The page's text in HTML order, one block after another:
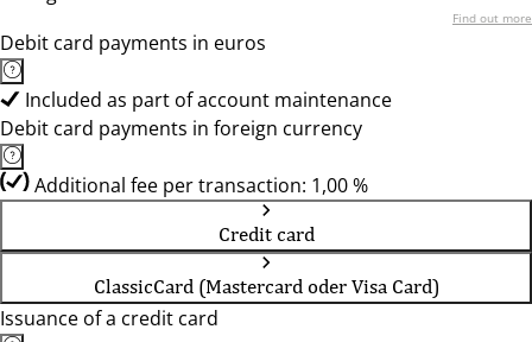
Find out more
Debit card payments in euros
Included as part of account maintenance
Debit card payments in foreign currency
Additional fee per transaction: 1,00 %
Credit card
ClassicCard (Mastercard oder Visa Card)
Issuance of a credit card